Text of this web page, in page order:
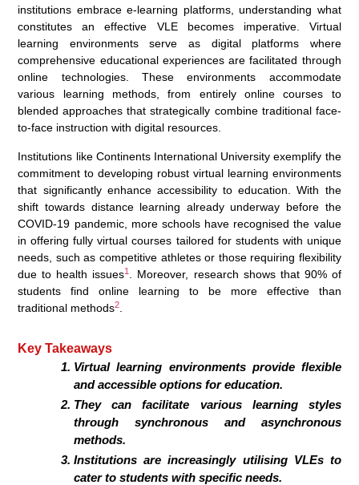
institutions embrace e-learning platforms, understanding what
constitutes an effective VLE becomes imperative. Virtual
learning environments serve as digital platforms where
comprehensive educational experiences are facilitated through
online technologies. These environments accommodate
various learning methods, from entirely online courses to
blended approaches that strategically combine traditional face-
to-face instruction with digital resources.
Institutions like Continents International University exemplify the
commitment to developing robust virtual learning environments
that significantly enhance accessibility to education. With the
shift towards distance learning already underway before the
COVID-19 pandemic, more schools have recognised the value
in offering fully virtual courses tailored for students with unique
needs, such as competitive athletes or those requiring flexibility
due to health issues1
. Moreover, research shows that 90% of
students find online learning to be more effective than
traditional methods2
Key Takeaways
Virtual learning environments provide flexible
and accessible options for education.
They can facilitate various learning styles
through synchronous and asynchronous
methods.
Institutions are increasingly utilising VLEs to
cater to students with specific needs.